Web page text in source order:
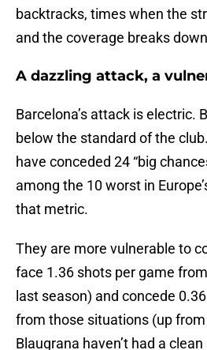
backtracks, times when the
and the coverage breaks
A dazzling attack, a
Barcelona’s attack is electric.
below the standard of the
have conceded 24 “big
among the 10 worst in
that metric.
They are more vulnerable to
face 1.36 shots per game
last season) and concede
from those situations (up
Blaugrana haven’t had a